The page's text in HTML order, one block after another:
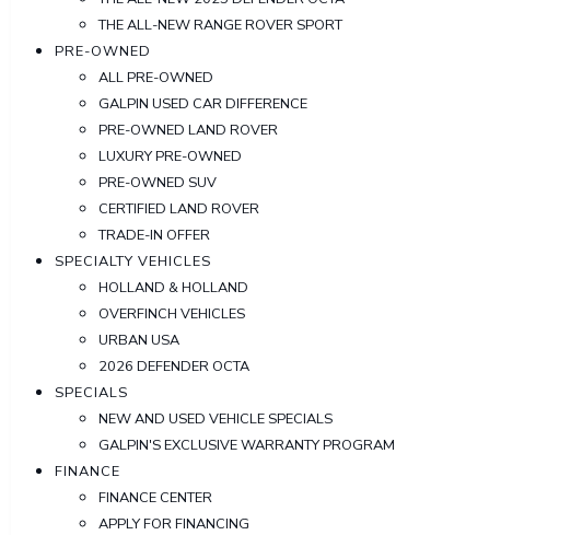
THE ALL-NEW RANGE ROVER SPORT
PRE-OWNED
ALL PRE-OWNED
GALPIN USED CAR DIFFERENCE
PRE-OWNED LAND ROVER
LUXURY PRE-OWNED
PRE-OWNED SUV
CERTIFIED LAND ROVER
TRADE-IN OFFER
SPECIALTY VEHICLES
HOLLAND & HOLLAND
OVERFINCH VEHICLES
URBAN USA
2026 DEFENDER OCTA
SPECIALS
NEW AND USED VEHICLE SPECIALS
GALPIN'S EXCLUSIVE WARRANTY PROGRAM
FINANCE
FINANCE CENTER
APPLY FOR FINANCING